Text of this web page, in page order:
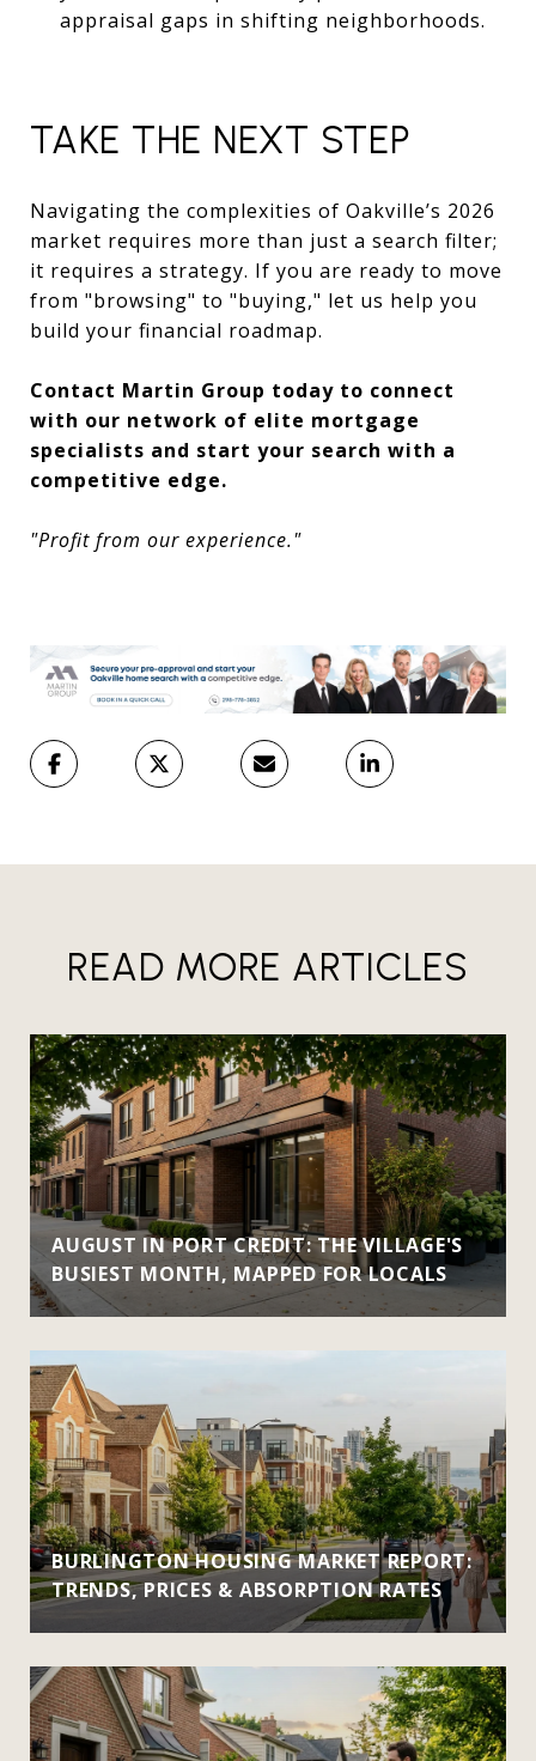
appraisal gaps in shifting neighborhoods.
TAKE THE NEXT STEP
Navigating the complexities of Oakville’s 2026
market requires more than just a search filter;
it requires a strategy. If you are ready to move
from "browsing" to "buying," let us help you
build your financial roadmap.
Contact Martin Group today to connect
with our network of elite mortgage
specialists and start your search with a
competitive edge.
"Profit from our experience."
READ MORE ARTICLES
AUGUST IN PORT CREDIT: THE VILLAGE'S
BUSIEST MONTH, MAPPED FOR LOCALS
BURLINGTON HOUSING MARKET REPORT:
TRENDS, PRICES & ABSORPTION RATES